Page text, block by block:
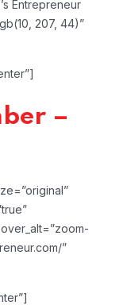
Entrepreneur
207, 44)”
–
”